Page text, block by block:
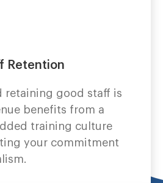
Retention
retaining good staff is
benefits from a
training culture
your commitment